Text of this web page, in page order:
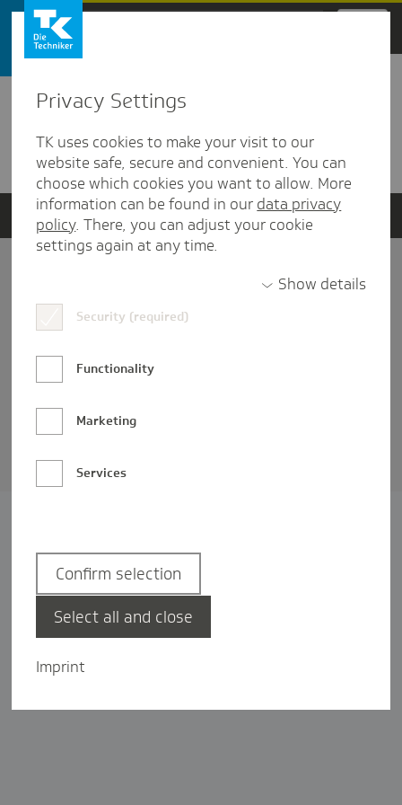
Zum Hauptinhalt springen
Detailansicht
Verwandte Dokumente
Datenschutz und Informationsfreiheit
Nutzungs-/Teilnahmebedingungen
Privacy Settings
TK uses cookies to make your visit to our
website safe, secure and convenient. You can
choose which cookies you want to allow. More
information can be found in our data privacy
policy. There, you can adjust your cookie
settings again at any time.
Show details
Security (required)
Functionality
Marketing
Services
Imprint
Confirm selection
Select all and close